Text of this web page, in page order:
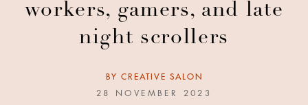
workers, gamers, and late
night scrollers
BY CREATIVE SALON
28 NOVEMBER 2023